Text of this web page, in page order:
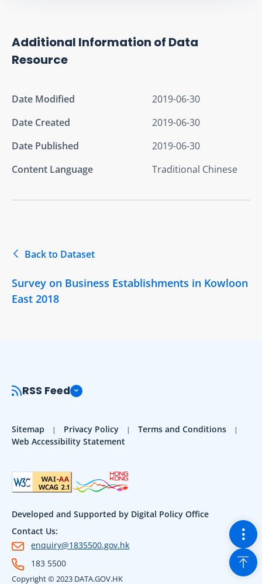
Additional Information of Data
Resource
Date Modified
2019-06-30
Date Created
2019-06-30
Date Published
2019-06-30
Content Language
Traditional Chinese
Back to Dataset
Survey on Business Establishments in Kowloon
East 2018
RSS Feed
Sitemap Privacy Policy
Terms and Conditions
Web Accessibility Statement
Developed and Supported by Digital Policy Office
Contact Us:
enquiry@1835500.gov.hk
183 5500
Copyright © 2023 DATA.GOV.HK